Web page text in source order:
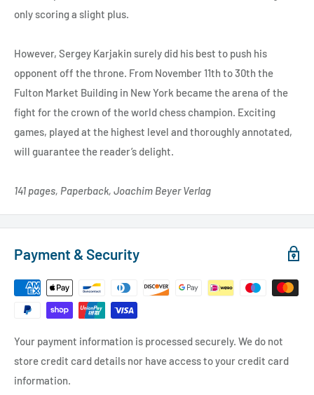
only scoring a slight plus.
However, Sergey Karjakin surely did his best to push his
opponent off the throne. From November 11th to 30th the
Fulton Market Building in New York became the arena of the
fight for the crown of the world chess champion. Exciting
games, played at the highest level and thoroughly annotated,
will guarantee the reader’s delight.
141 pages, Paperback, Joachim Beyer Verlag
Payment & Security
Your payment information is processed securely. We do not
store credit card details nor have access to your credit card
information.